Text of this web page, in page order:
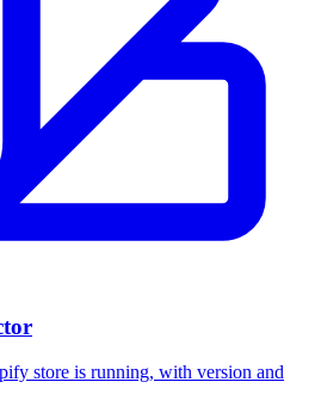
store is running, with version and